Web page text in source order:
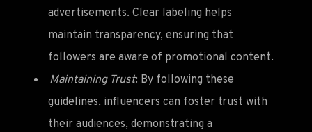
advertisements. Clear labeling helps
maintain transparency, ensuring that
followers are aware of promotional content.
Maintaining Trust: By following these
guidelines, influencers can foster trust with
their audiences, demonstrating a